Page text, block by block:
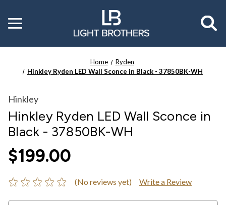
Toggle
menu
Home
Ryden
Hinkley Ryden LED Wall Sconce in Black - 37850BK-WH
Hinkley
Hinkley Ryden LED Wall Sconce in
Black - 37850BK-WH
$199.00
(No reviews yet) Write a Review